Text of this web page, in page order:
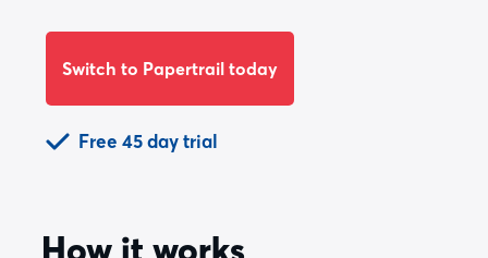
How it works
Switch to Papertrail today
Free 45 day trial